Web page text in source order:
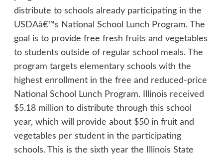
distribute to schools already participating in the
USDAâ€™s National School Lunch Program. The
goal is to provide free fresh fruits and vegetables
to students outside of regular school meals. The
program targets elementary schools with the
highest enrollment in the free and reduced-price
National School Lunch Program. Illinois received
$5.18 million to distribute through this school
year, which will provide about $50 in fruit and
vegetables per student in the participating
schools. This is the sixth year the Illinois State